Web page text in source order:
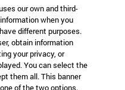
militias and having
on top of the nuclear
in Pakistan, it
as it would be
in the predominantly
to odds with China,
our own and third-
when you
different purposes.
obtain information
your privacy, or
You can select the
them all. This banner
of the two options.